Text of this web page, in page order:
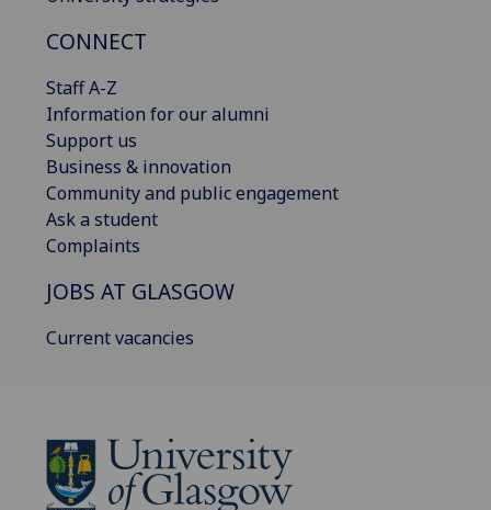
CONNECT
Staff A-Z
Information for our alumni
Support us
Business & innovation
Community and public engagement
Ask a student
Complaints
JOBS AT GLASGOW
Current vacancies